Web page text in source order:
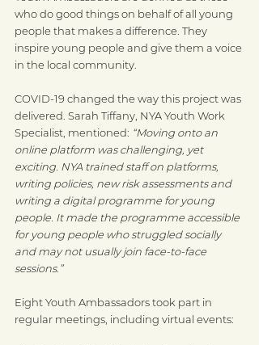
who do good things on behalf of all young
people that makes a difference. They
inspire young people and give them a voice
in the local community.
COVID-19 changed the way this project was
delivered. Sarah Tiffany, NYA Youth Work
Specialist, mentioned: “Moving onto an
online platform was challenging, yet
exciting. NYA trained staff on platforms,
writing policies, new risk assessments and
writing a digital programme for young
people. It made the programme accessible
for young people who struggled socially
and may not usually join face-to-face
sessions.”
Eight Youth Ambassadors took part in
regular meetings, including virtual events: